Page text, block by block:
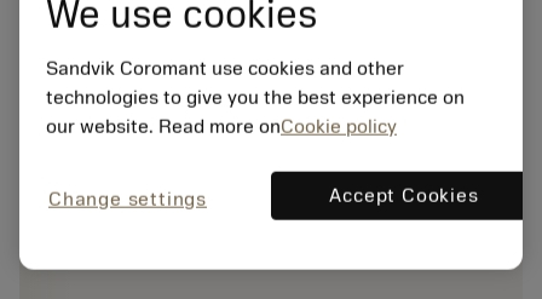
We use cookies
Sandvik Coromant use cookies and other
technologies to give you the best experience on
our website. Read more onCookie policy
Change settings Accept Cookies